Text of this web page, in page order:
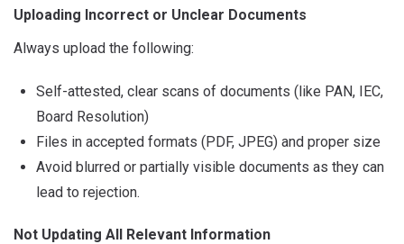
Uploading Incorrect or Unclear Documents
Always upload the following:
Self-attested, clear scans of documents (like PAN, IEC,
Board Resolution)
Files in accepted formats (PDF, JPEG) and proper size
Avoid blurred or partially visible documents as they can
lead to rejection.
Not Updating All Relevant Information